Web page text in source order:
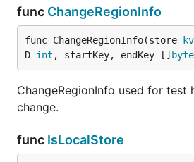
func ChangeRegionInfo
func ChangeRegionInfo(store kv
D int , startKey, endKey [] byte
ChangeRegionInfo used for test
change.
func IsLocalStore